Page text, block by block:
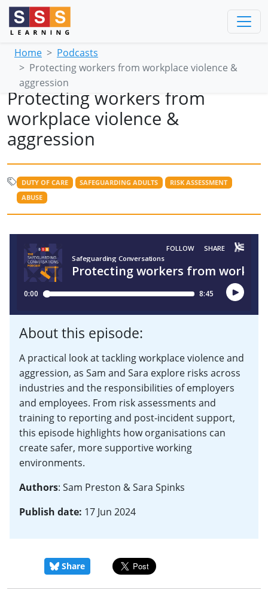
Home
Podcasts
Protecting workers from workplace violence &
aggression
Protecting workers from
workplace violence &
aggression
DUTY OF CARE SAFEGUARDING ADULTS
RISK ASSESSMENT
ABUSE
About this episode:
A practical look at tackling workplace violence and
aggression, as Sam and Sara explore risks across
industries and the responsibilities of employers
and employees. From risk assessments and
training to reporting and post-incident support,
this episode highlights how organisations can
create safer, more supportive working
environments.
Authors: Sam Preston & Sara Spinks
Publish date: 17 Jun 2024
Share